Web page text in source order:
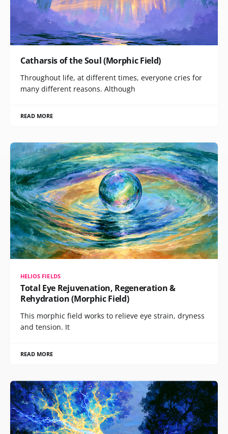
Catharsis of the Soul (Morphic Field)
Throughout life, at different times, everyone cries for
many different reasons. Although
READ MORE
HELIOS FIELDS
Total Eye Rejuvenation, Regeneration &
Rehydration (Morphic Field)
This morphic field works to relieve eye strain, dryness
and tension. It
READ MORE